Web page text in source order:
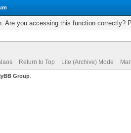
Are you accessing this function correctly?
Return to Top Lite (Archive) Mode
Group